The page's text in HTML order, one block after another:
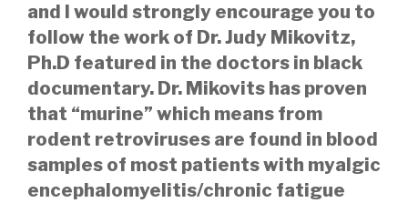
and I would strongly encourage you to
follow the work of Dr. Judy Mikovitz,
Ph.D featured in the doctors in black
documentary. Dr. Mikovits has proven
that “murine” which means from
rodent retroviruses are found in blood
samples of most patients with myalgic
encephalomyelitis/chronic fatigue